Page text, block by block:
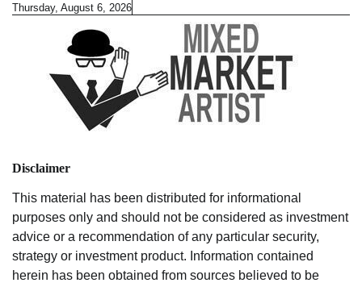
SkipThursday, August 6, 2026
Disclaimer
This material has been distributed for informational
purposes only and should not be considered as investment
advice or a recommendation of any particular security,
strategy or investment product. Information contained
herein has been obtained from sources believed to be